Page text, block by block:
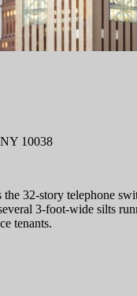
10038
the 32-story telephone
3-foot-wide silts
tenants.